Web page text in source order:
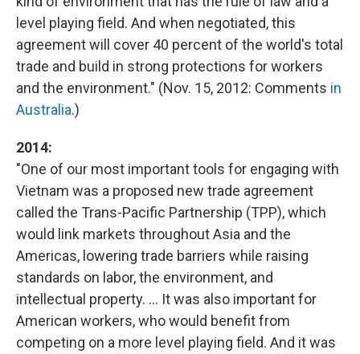
level playing field. And when negotiated, this
agreement will cover 40 percent of the world's total
trade and build in strong protections for workers
and the environment." (Nov. 15, 2012: Comments in
Australia.)
2014:
"One of our most important tools for engaging with
Vietnam was a proposed new trade agreement
called the Trans-Pacific Partnership (TPP), which
would link markets throughout Asia and the
Americas, lowering trade barriers while raising
standards on labor, the environment, and
intellectual property. ... It was also important for
American workers, who would benefit from
competing on a more level playing field. And it was